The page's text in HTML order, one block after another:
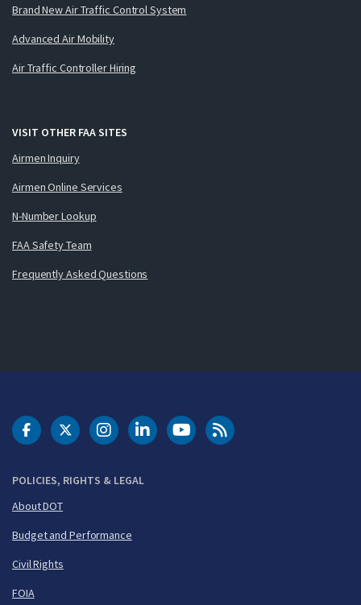
Brand New Air Traffic Control System
Advanced Air Mobility
Air Traffic Controller Hiring
VISIT OTHER FAA SITES
Airmen Inquiry
Airmen Online Services
N-Number Lookup
FAA Safety Team
Frequently Asked Questions
POLICIES, RIGHTS & LEGAL
About DOT
Budget and Performance
Civil Rights
FOIA
DOT Facebook
DOT Twitter
DOT Instagram
DOT LinkedIn
FAA YouTubeCleared for Takeoff